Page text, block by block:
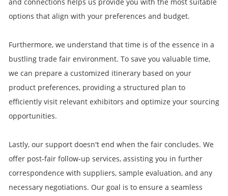
options that align with your preferences and budget.
Furthermore, we understand that time is of the essence in a
bustling trade fair environment. To save you valuable time,
we can prepare a customized itinerary based on your
product preferences, providing a structured plan to
efficiently visit relevant exhibitors and optimize your sourcing
opportunities.
Lastly, our support doesn't end when the fair concludes. We
offer post-fair follow-up services, assisting you in further
correspondence with suppliers, sample evaluation, and any
necessary negotiations. Our goal is to ensure a seamless